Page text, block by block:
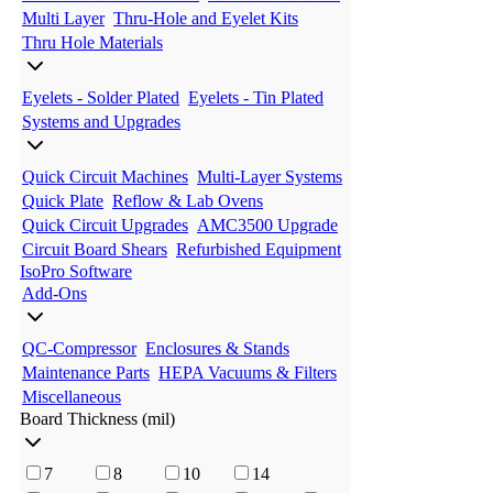
Multi Layer Thru-Hole and Eyelet Kits
Thru Hole Materials
Eyelets - Solder Plated Eyelets - Tin Plated
Systems and Upgrades
Quick Circuit Machines Multi-Layer Systems
Quick Plate Reflow & Lab Ovens
Quick Circuit Upgrades AMC3500 Upgrade
Circuit Board Shears Refurbished Equipment
IsoPro Software
Add-Ons
QC-Compressor Enclosures & Stands
Maintenance Parts HEPA Vacuums & Filters
Miscellaneous
Board Thickness (mil)
7 8 10
14